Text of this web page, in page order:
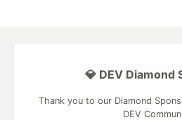
💎 DEV Diamond
Thank you to our Diamond
DEV